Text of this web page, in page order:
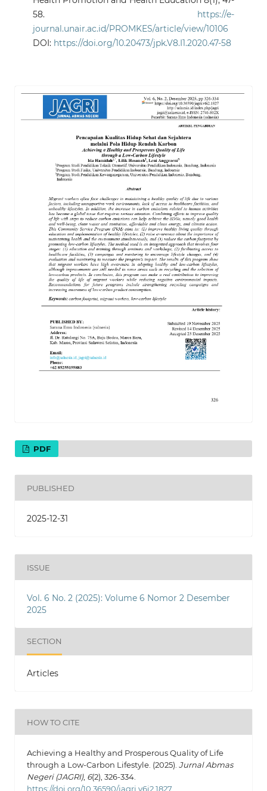
58.
https://e-
journal.unair.ac.id/PROMKES/article/view/10106
DOI: https://doi.org/10.20473/jpk.V8.I1.2020.47-58
PDF
PUBLISHED
2025-12-31
ISSUE
Vol. 6 No. 2 (2025): Volume 6 Nomor 2 Desember
2025
SECTION
Articles
HOW TO CITE
Achieving a Healthy and Prosperous Quality of Life
through a Low-Carbon Lifestyle. (2025). Jurnal Abmas
Negeri (JAGRI), 6(2), 326-334.
https://doi.org/10.36590/jagri.v6i2.1827